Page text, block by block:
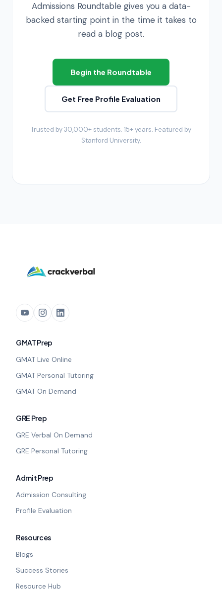
Admissions Roundtable gives you a data-
backed starting point in the time it takes to
read a blog post.
Begin the Roundtable
Get Free Profile Evaluation
Trusted by 30,000+ students. 15+ years. Featured by
Stanford University.
GMAT Prep
GMAT Live Online
GMAT Personal Tutoring
GMAT On Demand
GRE Prep
GRE Verbal On Demand
GRE Personal Tutoring
Admit Prep
Admission Consulting
Profile Evaluation
Resources
Blogs
Success Stories
Resource Hub